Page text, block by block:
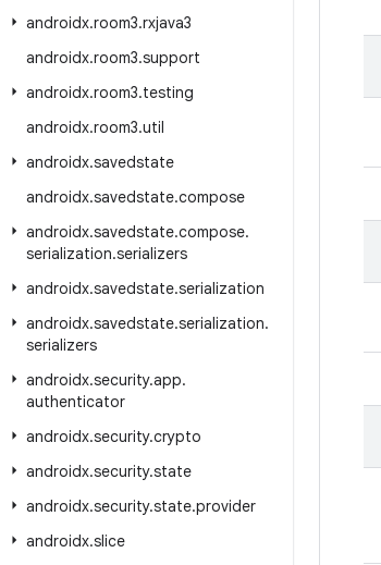
androidx.room3.rxjava3
androidx.room3.support
androidx.room3.testing
androidx.room3.util
androidx.savedstate
androidx.savedstate.compose
androidx.savedstate.compose.
serialization.serializers
androidx.savedstate.serialization
androidx.savedstate.serialization.
serializers
androidx.security.app.
authenticator
androidx.security.crypto
androidx.security.state
androidx.security.state.provider
androidx.slice